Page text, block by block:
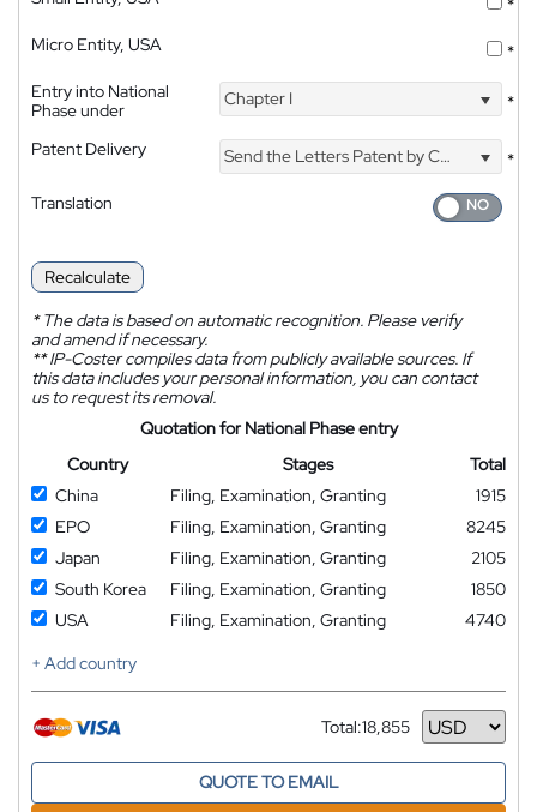
Micro Entity, USA
*
Entry into National
Phase under
Chapter I *
Patent Delivery Send the Letters Patent by Courier
*
Translation
Recalculate
*The data is based on automatic recognition. Please verify
and amend if necessary.
**IP-Coster compiles data from publicly available sources. If
this data includes your personal information, you can contact
us to request its removal.
Quotation for National Phase entry
Country
Stages
Total
China
Filing, Examination, Granting
1915
EPO
Filing, Examination, Granting
8245
Japan
Filing, Examination, Granting
2105
South Korea
Filing, Examination, Granting
1850
USA
Filing, Examination, Granting
4740
+ Add country
Total:18,855
Currency
QUOTE TO EMAIL